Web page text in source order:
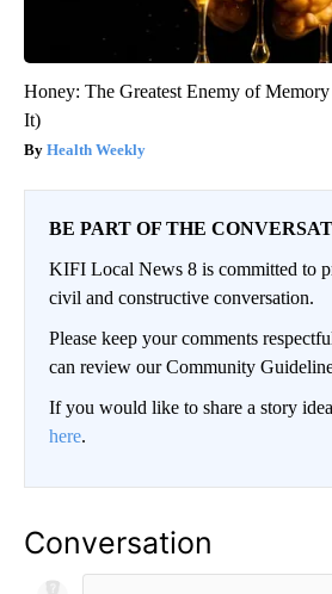
Honey: The Greatest Enemy of
It)
Health Weekly
BE PART OF THE
KIFI Local News 8 is committed to
civil and constructive conversation.
Please keep your comments
can review our Community
If you would like to share a story
here.
Conversation